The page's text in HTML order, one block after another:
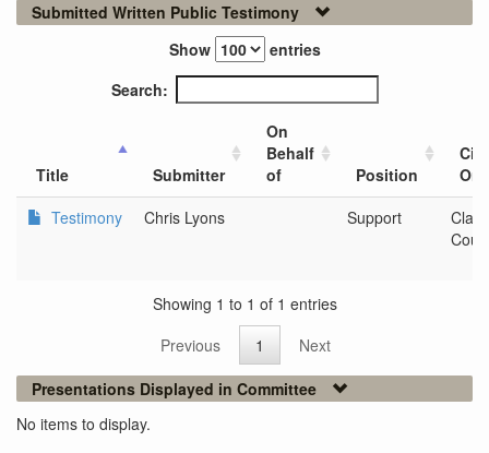
Submitted Written Public Testimony
Show
entries
Search:
Title Submitter
On
Behalf
of
Position
Testimony
Chris Lyons Support
Showing 1 to 1 of 1 entries
Previous
1
Next
Presentations Displayed in Committee
No items to display.